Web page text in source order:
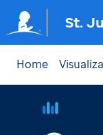
St.
Home